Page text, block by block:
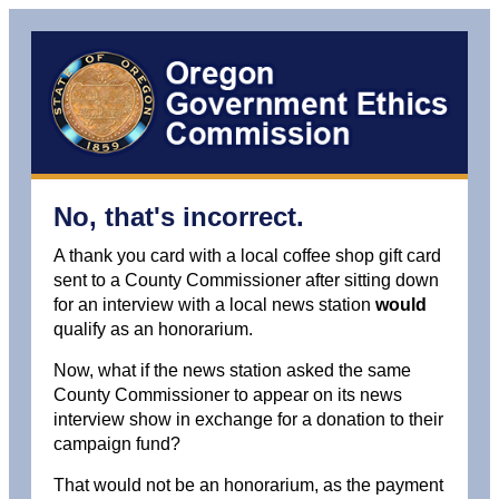
No, that's incorrect.
A thank you card with a local coffee shop gift card
sent to a County Commissioner after sitting down
for an interview with a local news station would
qualify as an honorarium.
Now, what if the news station asked the same
County Commissioner to appear on its news
interview show in exchange for a donation to their
campaign fund?
That would not be an honorarium, as the payment